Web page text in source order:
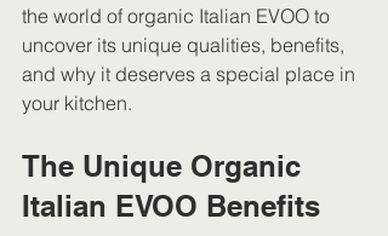
the world of organic Italian EVOO to
uncover its unique qualities, benefits,
and why it deserves a special place in
your kitchen.
The Unique Organic
Italian EVOO Benefits